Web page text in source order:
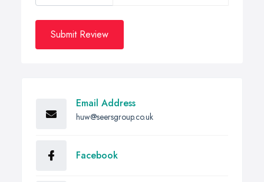
Submit Review
Email Address
huw@seersgroup.co.uk
Facebook